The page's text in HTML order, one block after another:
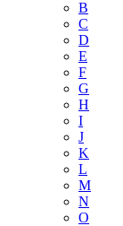
B
C
D
E
F
G
H
I
J
K
L
M
N
O